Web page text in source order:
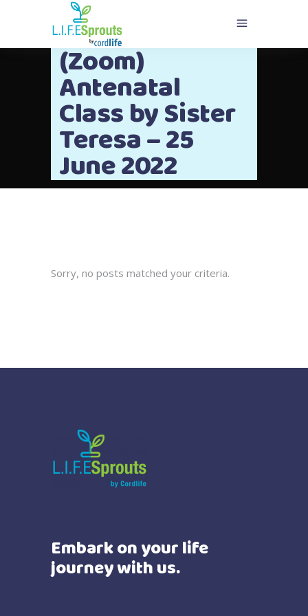
(Zoom)
Antenatal
Class by Sister
Teresa – 25
June 2022
Sorry, no posts matched your criteria.
Embark on your life
journey with us.